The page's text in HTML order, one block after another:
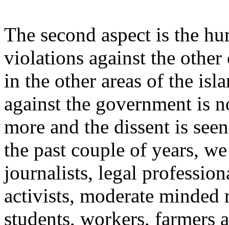
The second aspect is the
violations against the
in the other areas of the
against the government is
more and the dissent is
the past couple of years,
journalists, legal
activists, moderate minded
students, workers, farmers